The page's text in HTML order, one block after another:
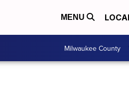
MENU
Milwaukee County